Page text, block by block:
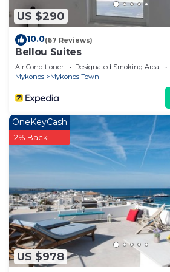
US $290
10.0(67 Reviews)
Bellou Suites
Air Conditioner Designated Smoking Area
Mykonos
Mykonos Town
US $978
OneKeyCash
2% Back